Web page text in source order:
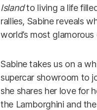
Islandto living a life
rallies, Sabine reveals
world’s most glamorous
Sabine takes us on a
supercar showroom to
she shares her love for
the Lamborghini and